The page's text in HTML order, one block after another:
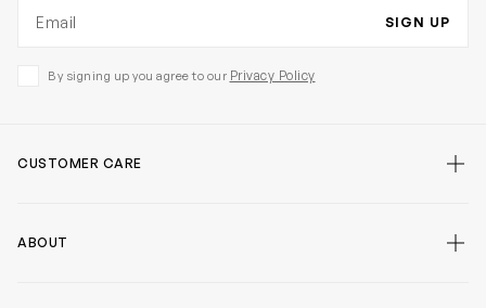
SIGN UP
By signing up you agree to our Privacy Policy
CUSTOMER CARE
ABOUT